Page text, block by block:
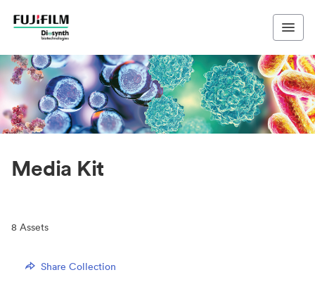
Media Kit
8 Assets
Share Collection